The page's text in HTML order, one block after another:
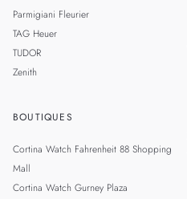
Parmigiani Fleurier
TAG Heuer
TUDOR
Zenith
BOUTIQUES
Cortina Watch Fahrenheit 88 Shopping
Mall
Cortina Watch Gurney Plaza